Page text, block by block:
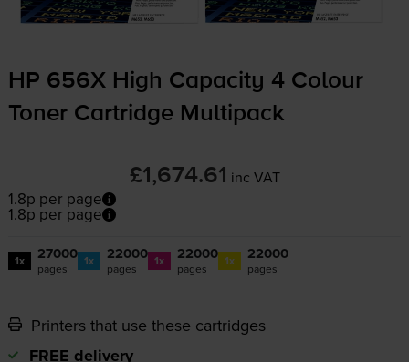
HP 656X High Capacity 4 Colour
Toner Cartridge Multipack
£1,674.61 inc VAT
1.8p per page
1.8p per page
1x 27000
pages 1x 22000
pages 1x 22000
pages 1x 22000
pages
Printers that use these cartridges
FREE delivery